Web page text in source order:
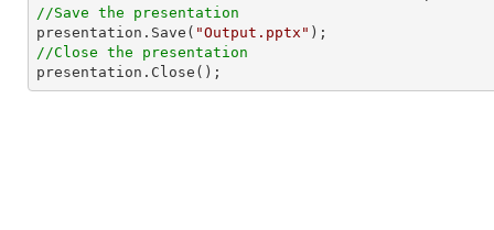
//Save the presentation
presentation.Save( "Output.pptx"
//Close the presentation
presentation.Close();